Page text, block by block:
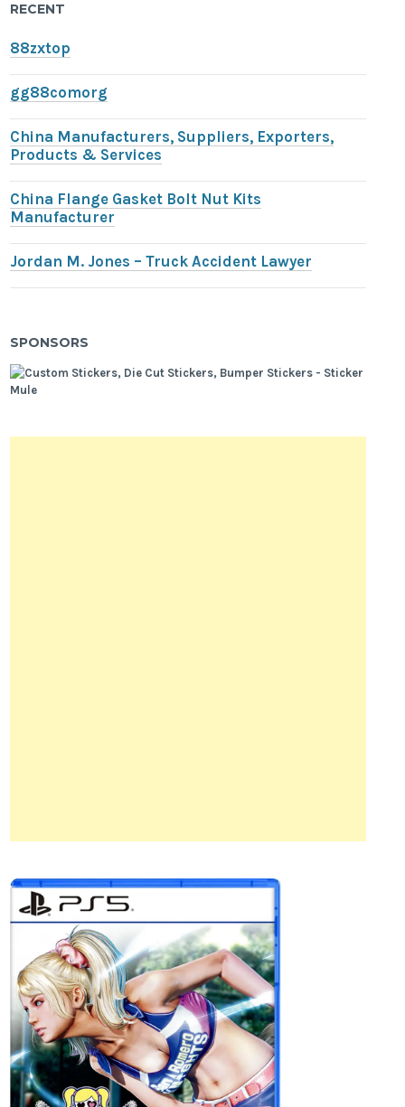
RECENT
88zxtop
gg88comorg
China Manufacturers, Suppliers, Exporters,
Products & Services
China Flange Gasket Bolt Nut Kits
Manufacturer
Jordan M. Jones – Truck Accident Lawyer
SPONSORS